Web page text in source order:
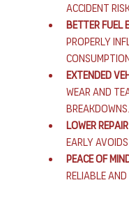
accident
Better fuel
properly
Extended
wear and
breakdowns.
Lower
early
Peace of
reliable and